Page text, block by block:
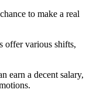
to make a ⁤real
offer various shifts,
earn a decent salary,